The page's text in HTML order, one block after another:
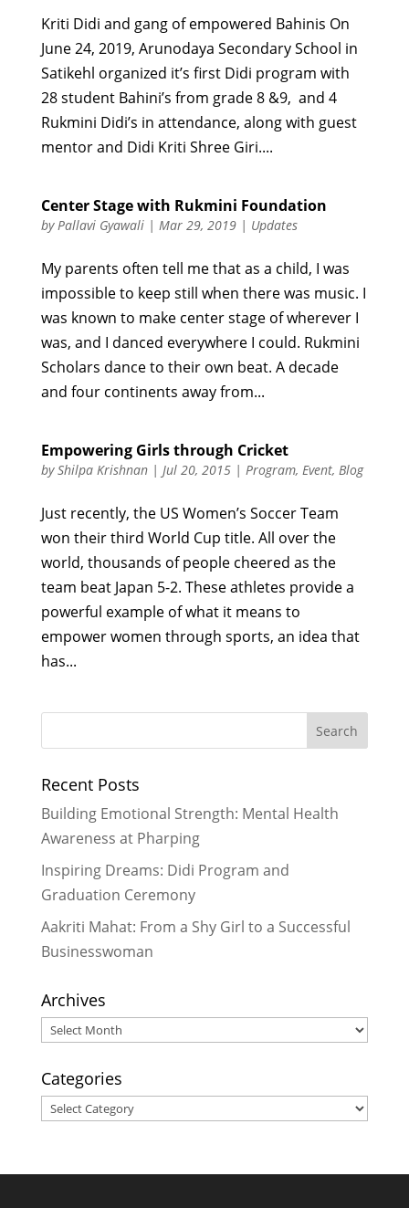
Kriti Didi and gang of empowered Bahinis On
June 24, 2019, Arunodaya Secondary School in
Satikehl organized it’s first Didi program with
28 student Bahini’s from grade 8 &9, and 4
Rukmini Didi’s in attendance, along with guest
mentor and Didi Kriti Shree Giri....
Center Stage with Rukmini Foundation
byPallavi Gyawali| Mar 29, 2019| Updates
My parents often tell me that as a child, I was
impossible to keep still when there was music. I
was known to make center stage of wherever I
was, and I danced everywhere I could. Rukmini
Scholars dance to their own beat. A decade
and four continents away from...
Empowering Girls through Cricket
byShilpa Krishnan| Jul 20, 2015| Program, Event, Blog
Just recently, the US Women’s Soccer Team
won their third World Cup title. All over the
world, thousands of people cheered as the
team beat Japan 5-2. These athletes provide a
powerful example of what it means to
empower women through sports, an idea that
has...
Recent Posts
Building Emotional Strength: Mental Health
Awareness at Pharping
Inspiring Dreams: Didi Program and
Graduation Ceremony
Aakriti Mahat: From a Shy Girl to a Successful
Businesswoman
Archives
Archives
Categories
Categories